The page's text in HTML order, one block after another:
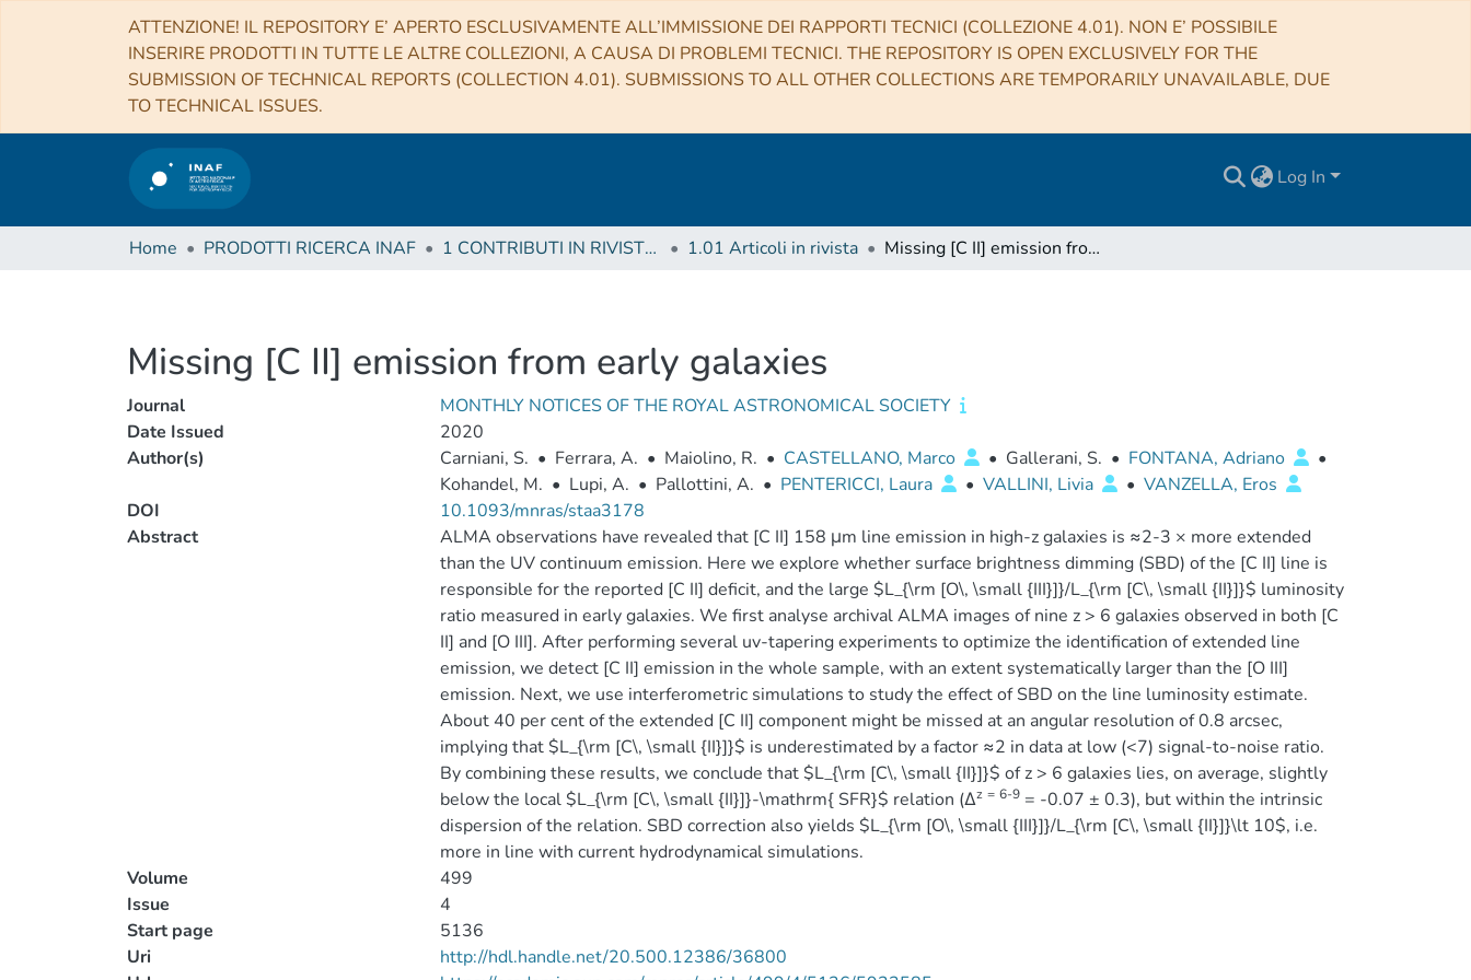
ATTENZIONE! IL REPOSITORY E’ APERTO ESCLUSIVAMENTE ALL’IMMISSIONE DEI RAPPORTI TECNICI (COLLEZIONE 4.01). NON E’ POSSIBILE
INSERIRE PRODOTTI IN TUTTE LE ALTRE COLLEZIONI, A CAUSA DI PROBLEMI TECNICI. THE REPOSITORY IS OPEN EXCLUSIVELY FOR THE
SUBMISSION OF TECHNICAL REPORTS (COLLECTION 4.01). SUBMISSIONS TO ALL OTHER COLLECTIONS ARE TEMPORARILY UNAVAILABLE, DUE
TO TECHNICAL ISSUES.
Log In
Home PRODOTTI RICERCA INAF 1 CONTRIBUTI IN RIVISTE (Journal articles) 1.01 Articoli in rivista Missing [C II] emission from early galaxies
Missing [C II] emission from early galaxies
Journal
MONTHLY NOTICES OF THE ROYAL ASTRONOMICAL SOCIETY
Date Issued
2020
Author(s)
Carniani, S. • Ferrara, A. • Maiolino, R. • CASTELLANO, Marco • Gallerani, S. • FONTANA, Adriano
•
Kohandel, M. • Lupi, A. • Pallottini, A. • PENTERICCI, Laura • VALLINI, Livia • VANZELLA, Eros
DOI
10.1093/mnras/staa3178
Abstract
ALMA observations have revealed that [C II] 158 μm line emission in high-z galaxies is ≈2-3 × more extended
than the UV continuum emission. Here we explore whether surface brightness dimming (SBD) of the [C II] line is
responsible for the reported [C II] deficit, and the large $L_{\rm [O\, \small {III}]}/L_{\rm [C\, \small {II}]}$ luminosity
ratio measured in early galaxies. We first analyse archival ALMA images of nine z > 6 galaxies observed in both [C
II] and [O III]. After performing several uv-tapering experiments to optimize the identification of extended line
emission, we detect [C II] emission in the whole sample, with an extent systematically larger than the [O III]
emission. Next, we use interferometric simulations to study the effect of SBD on the line luminosity estimate.
About 40 per cent of the extended [C II] component might be missed at an angular resolution of 0.8 arcsec,
implying that $L_{\rm [C\, \small {II}]}$ is underestimated by a factor ≈2 in data at low (<7) signal-to-noise ratio.
By combining these results, we conclude that $L_{\rm [C\, \small {II}]}$ of z > 6 galaxies lies, on average, slightly
below the local $L_{\rm [C\, \small {II}]}-\mathrm{ SFR}$ relation (Δz = 6-9= -0.07 ± 0.3), but within the intrinsic
dispersion of the relation. SBD correction also yields $L_{\rm [O\, \small {III}]}/L_{\rm [C\, \small {II}]}\lt 10$, i.e.
more in line with current hydrodynamical simulations.
Volume
499
Issue
4
Start page
5136
Uri
http://hdl.handle.net/20.500.12386/36800